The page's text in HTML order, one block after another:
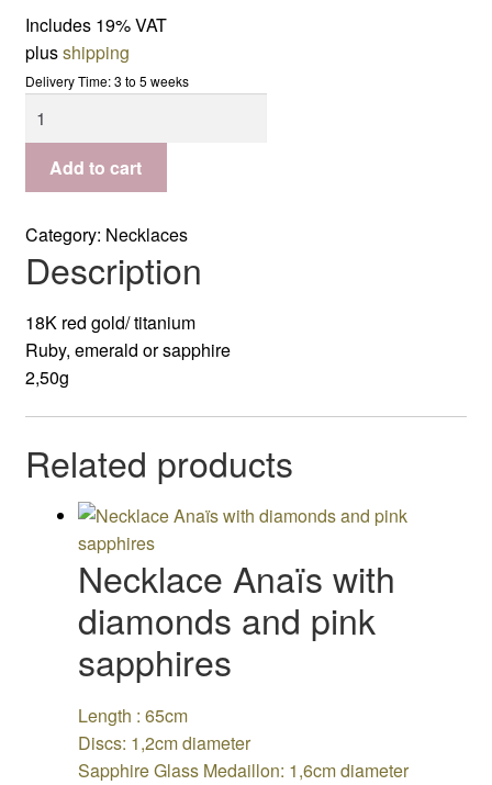
Includes 19% VAT
plusshipping
Delivery Time: 3 to 5 weeks
Cupidon
quantity
Add to cart
Category: Necklaces
Description
18K red gold/ titanium
Ruby, emerald or sapphire
2,50g
Related products
Necklace Anaïs with
diamonds and pink
sapphires
Length : 65cm
Discs: 1,2cm diameter
Sapphire Glass Medaillon: 1,6cm diameter